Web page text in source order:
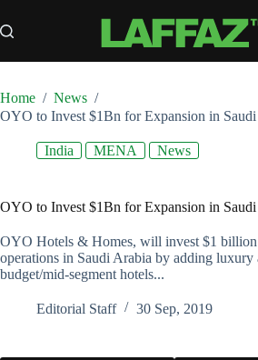
to
content
Home / News /
OYO to Invest $1Bn for Expansion in
India MENA News
OYO to Invest $1Bn for Expansion in
OYO Hotels & Homes, will invest $1 billion
operations in Saudi Arabia by adding luxury
budget/mid-segment hotels...
Editorial Staff 30 Sep, 2019